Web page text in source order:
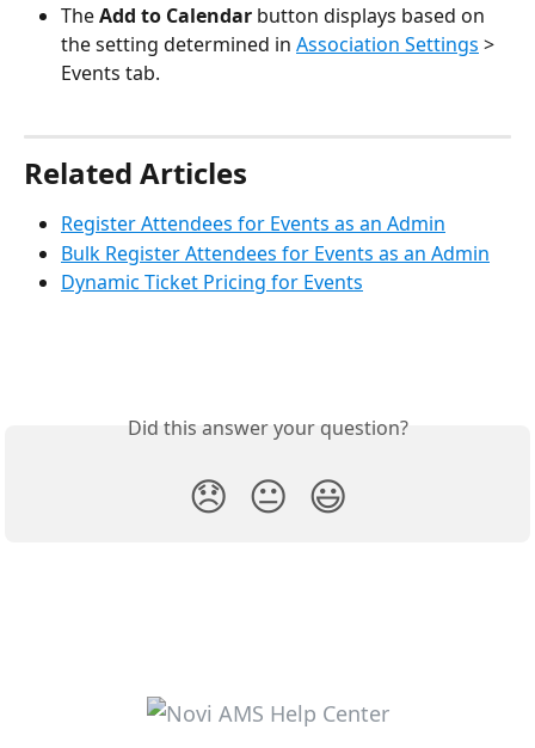
The Add to Calendar button displays based on
the setting determined in Association Settings >
Events tab.
Related Articles
Register Attendees for Events as an Admin
Bulk Register Attendees for Events as an Admin
Dynamic Ticket Pricing for Events
Did this answer your question?
😞 😐 😃